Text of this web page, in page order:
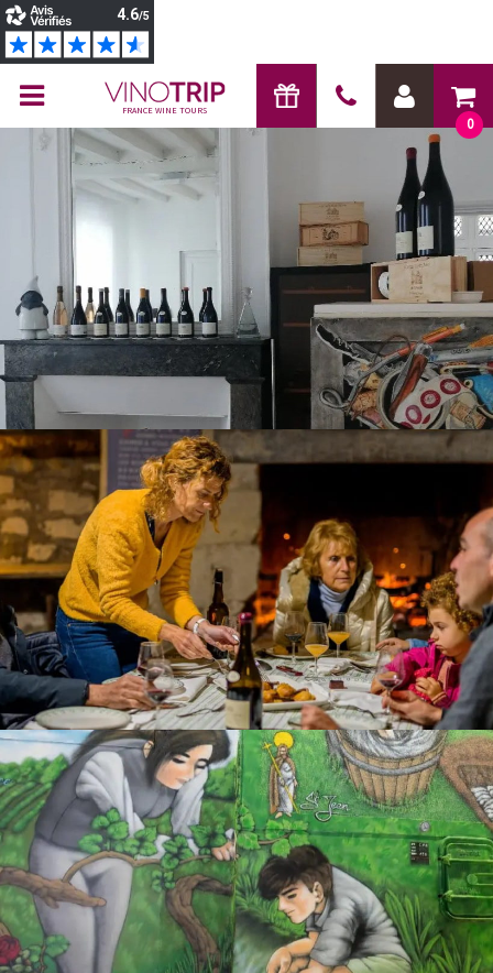
0
FRANCE WINE TOURS